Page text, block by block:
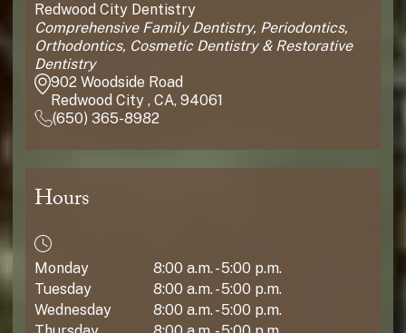
Redwood City Dentistry
Comprehensive Family Dentistry, Periodontics,
Orthodontics, Cosmetic Dentistry & Restorative
Dentistry
902 Woodside Road
Redwood City , CA, 94061
(650) 365-8982
Hours
Monday
8:00 a.m. - 5:00 p.m.
Tuesday
8:00 a.m. - 5:00 p.m.
Wednesday
8:00 a.m. - 5:00 p.m.